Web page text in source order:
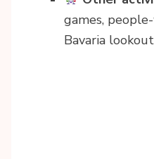
games,
Bavaria lookout